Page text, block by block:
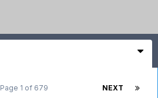
NEXT
Page 1 of 679